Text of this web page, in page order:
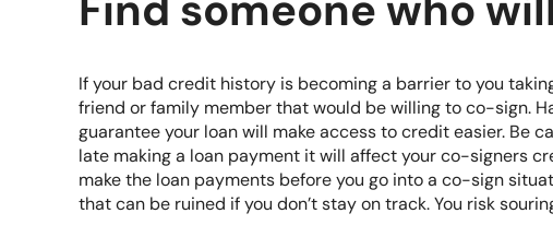
If your bad credit history is becoming a barrier to you
friend or family member that would be willing to co-sign.
guarantee your loan will make access to credit easier. Be
late making a loan payment it will affect your co-signers
make the loan payments before you go into a co-sign
that can be ruined if you don’t stay on track. You risk